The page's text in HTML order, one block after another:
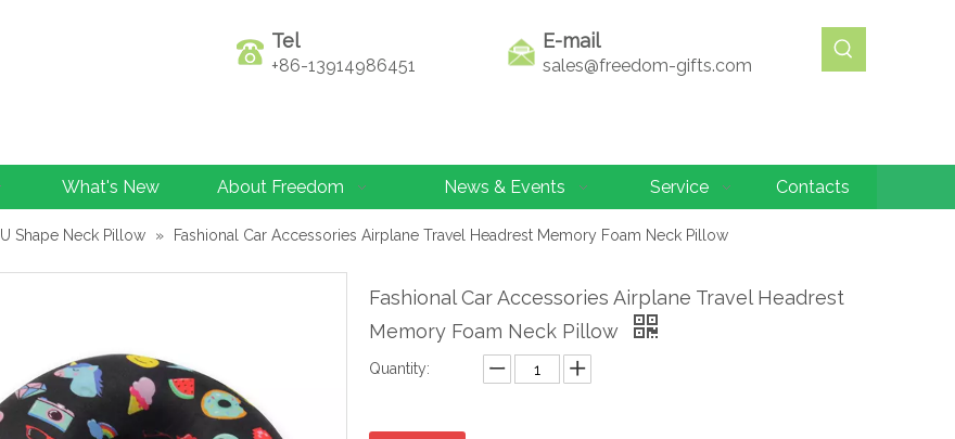
Tel
+86-13914986451
E-mail
sales@freedom-gifts.com
What's New About Freedom News & Events Service Contacts
U Shape Neck Pillow » Fashional Car Accessories Airplane Travel Headrest Memory Foam Neck Pillow
Fashional Car Accessories Airplane Travel Headrest
Memory Foam Neck Pillow
Quantity: